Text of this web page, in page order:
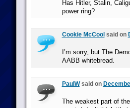
Has Hitler, Stalin,
power ring?
Cookie McCool said on
I’m sorry, but The
AABB whitebread.
PaulWsaid on
The weakest part of